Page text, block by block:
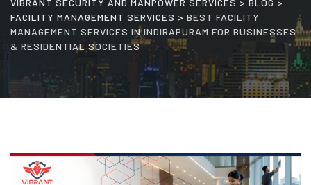
VIBRANT SECURITY AND MANPOWER SERVICES > BLOG >
FACILITY MANAGEMENT SERVICES > BEST FACILITY
MANAGEMENT SERVICES IN INDIRAPURAM FOR BUSINESSES
& RESIDENTIAL SOCIETIES